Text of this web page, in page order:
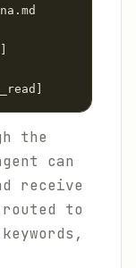
the
can
receive
to